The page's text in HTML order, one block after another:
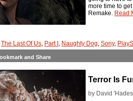
more time to
Remake. Read
The Last Of Us, Part I , Naughty Dog, Sony,
Terror Is
by David